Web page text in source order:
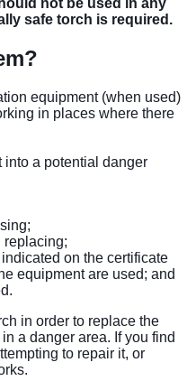
not be used in any
safe torch is required.
equipment (when used)
in places where there
into a potential danger
replacing;
on the certificate
equipment are used; and
in order to replace the
a danger area. If you find
to repair it, or